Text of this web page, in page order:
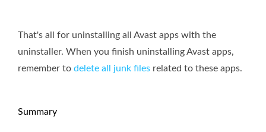
That's all for uninstalling all Avast apps with the
uninstaller. When you finish uninstalling Avast apps,
remember to delete all junk files related to these apps.
Summary